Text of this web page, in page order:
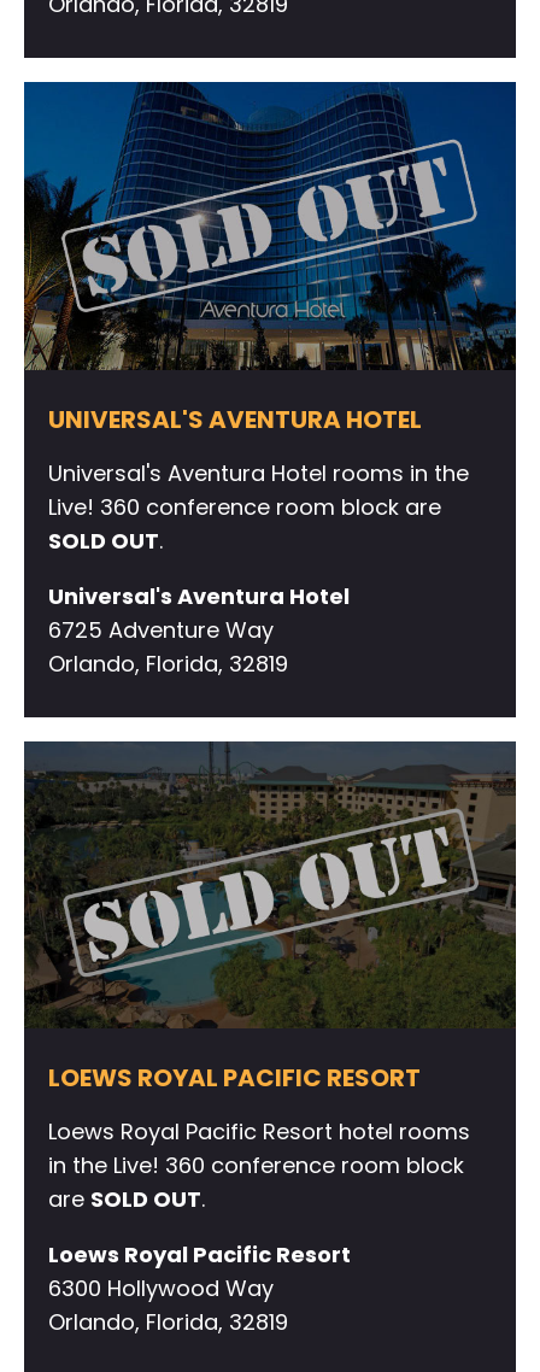
Orlando, Florida, 32819
UNIVERSAL'S AVENTURA HOTEL
Universal's Aventura Hotel rooms in the
Live! 360 conference room block are
SOLD OUT.
Universal's Aventura Hotel
6725 Adventure Way
Orlando, Florida, 32819
LOEWS ROYAL PACIFIC RESORT
Loews Royal Pacific Resort hotel rooms
in the Live! 360 conference room block
are SOLD OUT.
Loews Royal Pacific Resort
6300 Hollywood Way
Orlando, Florida, 32819